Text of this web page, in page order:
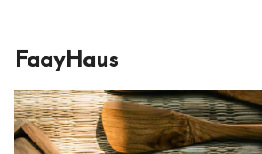
FaayHaus